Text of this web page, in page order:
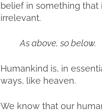
belief in something
irrelevant.
As above, so below.
Humankind is, in
ways, like heaven.
We know that our